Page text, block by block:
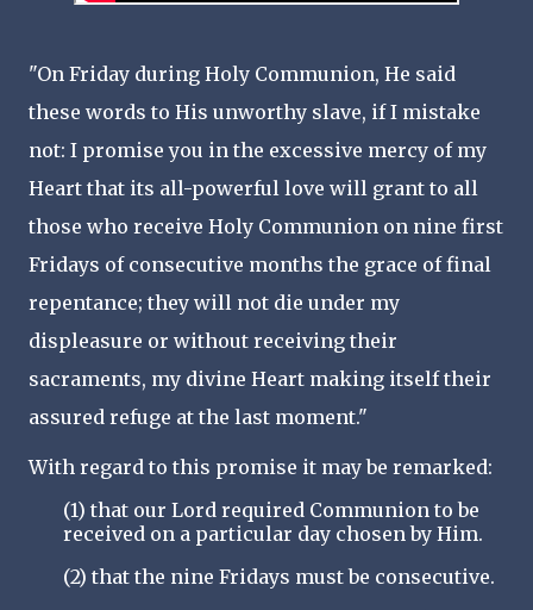
"On Friday during Holy Communion, He said
these words to His unworthy slave, if I mistake
not: I promise you in the excessive mercy of my
Heart that its all-powerful love will grant to all
those who receive Holy Communion on nine first
Fridays of consecutive months the grace of final
repentance; they will not die under my
displeasure or without receiving their
sacraments, my divine Heart making itself their
assured refuge at the last moment."
With regard to this promise it may be remarked:
(1) that our Lord required Communion to be
received on a particular day chosen by Him.
(2) that the nine Fridays must be consecutive.